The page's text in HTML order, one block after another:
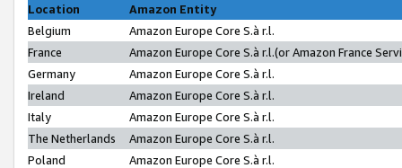
Location
Amazon Entity
Belgium
Amazon Europe Core S.à r.l.
France
Amazon Europe Core S.à r.l.(or Amazon France
Germany
Amazon Europe Core S.à r.l.
Ireland
Amazon Europe Core S.à r.l.
Italy
Amazon Europe Core S.à r.l.
The Netherlands
Amazon Europe Core S.à r.l.
Poland
Amazon Europe Core S.à r.l.